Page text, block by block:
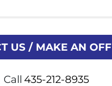
US / MAKE AN
Call 435-212-8935